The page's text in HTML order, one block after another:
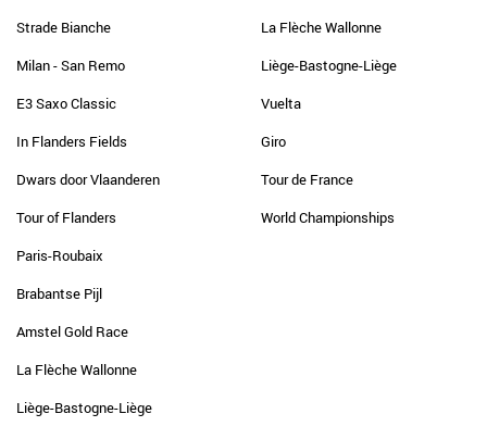
Strade Bianche
Milan - San Remo
E3 Saxo Classic
In Flanders Fields
Dwars door Vlaanderen
Tour of Flanders
Paris-Roubaix
Brabantse Pijl
Amstel Gold Race
La Flèche Wallonne
Liège-Bastogne-Liège
La Flèche Wallonne
Liège-Bastogne-Liège
Vuelta
Giro
Tour de France
World Championships